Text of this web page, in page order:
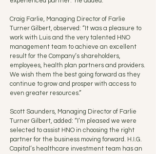
Craig Farlie, Managing Director of Farlie
Turner Gilbert, observed: “It was a pleasure to
work with Luis and the very talented HNO
management team to achieve an excellent
result for the Company’s shareholders,
employees, health plan partners and providers.
We wish them the best going forward as they
continue to grow and prosper with access to
even greater resources.”
Scott Saunders, Managing Director of Farlie
Turner Gilbert, added: “I’m pleased we were
selected to assist HNO in choosing the right
partner for the business moving forward. H.I.G.
Capital’s healthcare investment team has an